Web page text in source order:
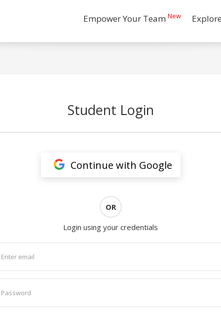
Empower Your Team New
Student Login
Continue with Google
OR
Login using your credentials